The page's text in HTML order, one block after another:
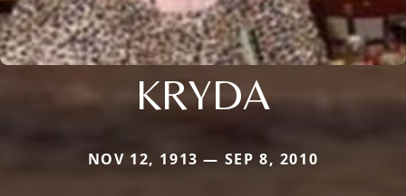
KRYDA
NOV 12, 1913 — SEP 8, 2010